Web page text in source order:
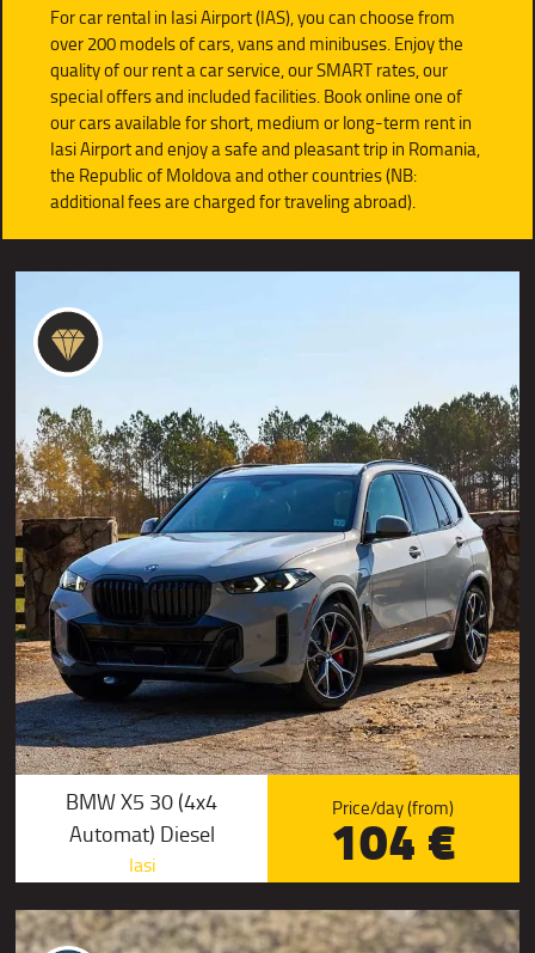
For car rental in Iasi Airport (IAS), you can choose from
over 200 models of cars, vans and minibuses. Enjoy the
quality of our rent a car service, our SMART rates, our
special offers and included facilities. Book online one of
our cars available for short, medium or long-term rent in
Iasi Airport and enjoy a safe and pleasant trip in Romania,
the Republic of Moldova and other countries (NB:
additional fees are charged for traveling abroad).
BMW X5 30 (4x4
Automat) Diesel
Iasi
Price/day (from)
104 €